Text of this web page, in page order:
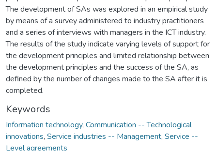
The development of SAs was explored in an empirical study
by means of a survey administered to industry practitioners
and a series of interviews with managers in the ICT industry.
The results of the study indicate varying levels of support for
the development principles and limited relationship between
the development principles and the success of the SA, as
defined by the number of changes made to the SA after it is
completed.
Keywords
Information technology, Communication -- Technological
innovations, Service industries -- Management, Service --
Level agreements